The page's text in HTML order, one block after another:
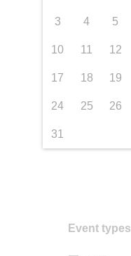
3 4 5
10 11 12
17 18 19
24 25 26
31
Event types